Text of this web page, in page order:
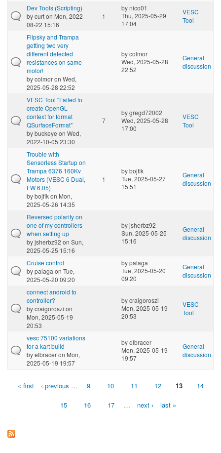
Dev Tools (Scripting)
bycurton Mon, 2022-
08-22 15:16
1
bynico01
Thu, 2025-05-29
17:04
VESC
Tool
Flipsky and Trampa
getting two very
different detected
resistances on same
motor!
bycolmoron Wed,
2025-05-28 22:52
bycolmor
Wed, 2025-05-28
22:52
General
discussion
VESC Tool "Failed to
create OpenGL
context for format
QSurfaceFormat"
bybuckeye on Wed,
2022-10-05 23:30
7
bygregd72002
Wed, 2025-05-28
17:00
VESC
Tool
Trouble with
Sensorless Startup on
Trampa 6376 160Kv
Motors (VESC 6 Dual,
FW 6.05)
bybojfikon Mon,
2025-05-26 14:35
1
bybojfik
Tue, 2025-05-27
15:51
General
discussion
Reversed polarity on
one of my controllers
when setting up
byjsherbz92 on Sun,
2025-05-25 15:16
byjsherbz92
Sun, 2025-05-25
15:16
General
discussion
Cruise control
bypalaga on Tue,
2025-05-20 09:20
bypalaga
Tue, 2025-05-20
09:20
General
discussion
connect android to
controller?
bycraigoroszi on
Mon, 2025-05-19
20:53
bycraigoroszi
Mon, 2025-05-19
20:53
VESC
Tool
vesc 75100 variations
for a kart build
byelbraceron Mon,
2025-05-19 19:57
byelbracer
Mon, 2025-05-19
19:57
General
discussion
Pages« first ‹ previous … 9 10 11 12 13 14
15 16 17 … next › last »